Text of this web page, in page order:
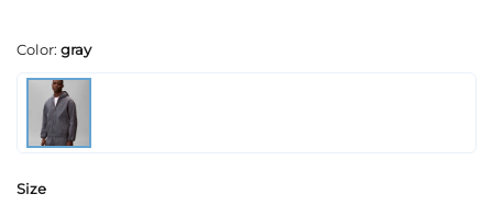
Color: gray
Size